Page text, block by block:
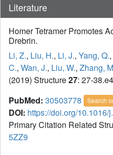
Literature
Homer Tetramer Promotes
Drebrin.
Li, Z., Liu, H., Li, J., Yang, Q.,
C., Wan, J., Liu, W., Zhang,
(2019) Structure27: 27-38.e4
PubMed: 30503778 Search
DOI: https://doi.org/10.1016/
Primary Citation Related
5ZZ9